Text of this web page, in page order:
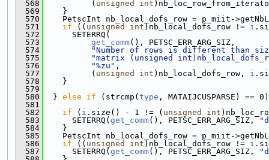
  568
          (
unsigned int
  569
    }
  570
PetscInt nb_local_dofs_row = p_miit-
  571
if (( unsigned int )nb_local_dofs_row != i
  572
      SETERRQ(
  573
get_comm(), PETSC_ERR_ARG_SIZ,
  574
"Number of rows is different than
  575
"matrix (unsigned
  576
"%zu" ,
  577
          (
unsigned int )nb_local_dofs_row, i
  578
    }
  579
  580
  }
else if (strcmp( type , MATAIJCUSPARSE) ==
  581
  582
if ( i .size() - 1 != ( unsigned int
  583
      SETERRQ(
get_comm(), PETSC_ERR_ARG_SIZ,
  584
    }
  585
PetscInt nb_local_dofs_row = p_miit-
  586
if (( unsigned int )nb_local_dofs_row != i
  587
      SETERRQ(
get_comm(), PETSC_ERR_ARG_SIZ,